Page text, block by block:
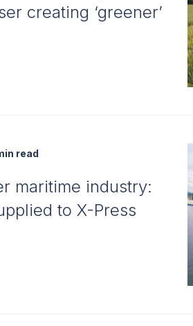
creating ‘greener’
read
maritime industry:
to X-Press